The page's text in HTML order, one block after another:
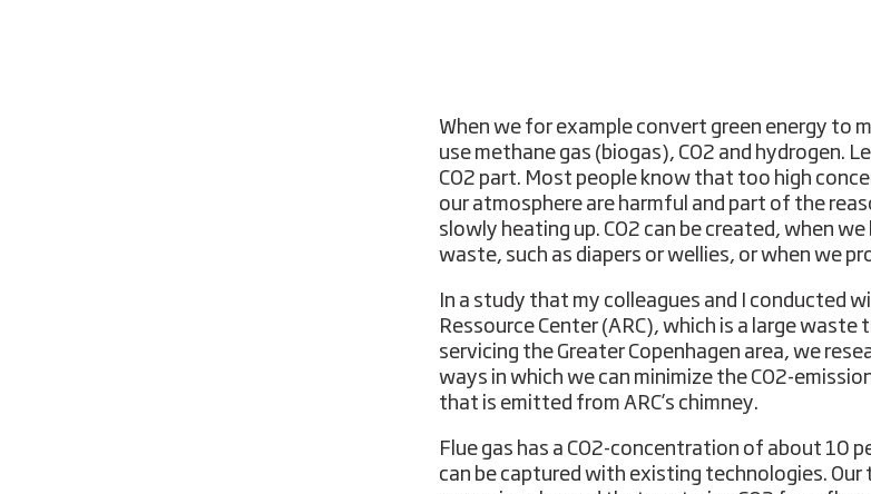
When we for example convert green energy to
use methane gas (biogas), CO2 and hydrogen.
CO2 part. Most people know that too high
our atmosphere are harmful and part of the
slowly heating up. CO2 can be created, when
waste, such as diapers or wellies, or when we
In a study that my colleagues and I conducted
Ressource Center (ARC), which is a large
servicing the Greater Copenhagen area, we
ways in which we can minimize the CO2-
that is emitted from ARC’s chimney.
Flue gas has a CO2-concentration of about 10
can be captured with existing technologies. Our